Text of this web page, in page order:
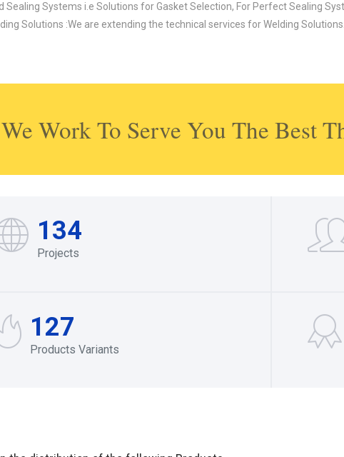
Sealing Systems i.e Solutions for Gasket Selection, For Perfect Sealing
Solutions :We are extending the technical services for Welding Solutions.
We Work To Serve You The Best
134
Projects
127
Products Variants